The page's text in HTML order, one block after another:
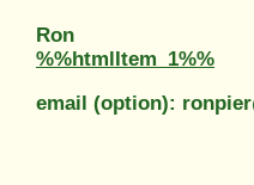
Ron
%%htmlItem_1%%
email (option):